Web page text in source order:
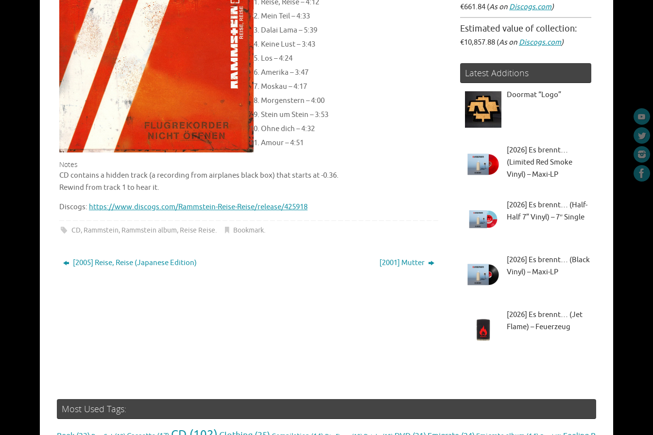
Reise, Reise – 4:12
Mein Teil – 4:33
Dalai Lama – 5:39
Keine Lust – 3:43
Los – 4:24
Amerika – 3:47
Moskau – 4:17
Morgenstern – 4:00
Stein um Stein – 3:53
Ohne dich – 4:32
Amour – 4:51
Notes
CD contains a hidden track (a recording from airplanes black box) that starts at -0.36.
Rewind from track 1 to hear it.
Discogs: https://www.discogs.com/Rammstein-Reise-Reise/release/425918
CD, Rammstein, Rammstein album, Reise Reise. Bookmark.
[2005] Reise, Reise (Japanese Edition) [2001] Mutter
€661.84 (As on Discogs.com)
Estimated value of collection:
€10,857.88 (As on Discogs.com)
Latest Additions
Doormat “Logo”
[2026] Es brennt…
(Limited Red Smoke
Vinyl) – Maxi-LP
[2026] Es brennt… (Half-
Half 7” Vinyl) – 7″ Single
[2026] Es brennt… (Black
Vinyl) – Maxi-LP
[2026] Es brennt… (Jet
Flame) – Feuerzeug
Most Used Tags: